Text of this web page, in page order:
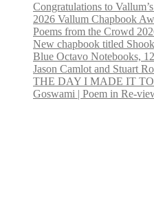
Congratulations to
2026 Vallum Chapbook
Poems from the Crowd
New chapbook titled
Blue Octavo Notebooks,
Jason Camlot and Stuart
THE DAY I MADE IT
Goswami | Poem in Re-